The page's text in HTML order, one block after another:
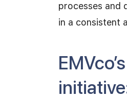
processes and
in a consistent